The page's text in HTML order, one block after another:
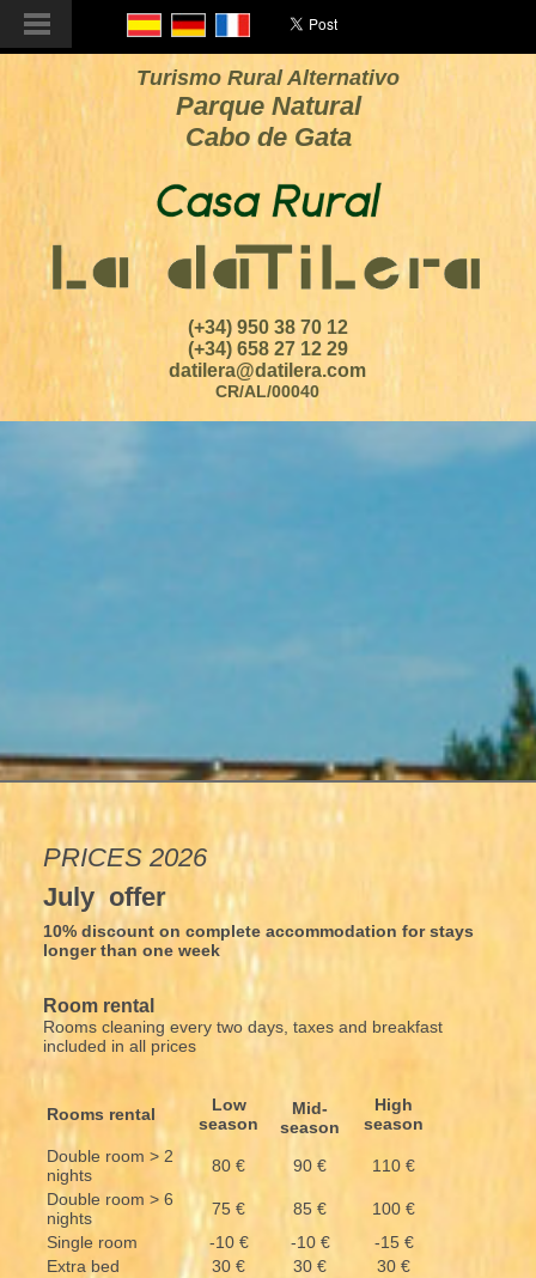
Turismo Rural Alternativo
Parque Natural
Cabo de Gata
(+34) 950 38 70 12
(+34) 658 27 12 29
datilera@datilera.com
CR/AL/00040
PRICES 2026
July offer
10% discount on complete accommodation for stays
longer than one week
Room rental
Rooms cleaning every two days, taxes and breakfast
included in all prices
Rooms rental
Low
season
Mid-
season
High
season
Double room > 2
nights
80 € 90 €
110 €
Double room > 6
nights
75 € 85 €
100 €
Single room
-10 € -10 €
-15 €
Extra bed
30 € 30 €
30 €